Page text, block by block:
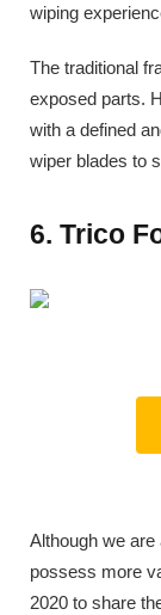
wiping
The traditional
exposed parts.
with a defined
wiper blades to
6. Trico
Although we are
possess more
2020 to share